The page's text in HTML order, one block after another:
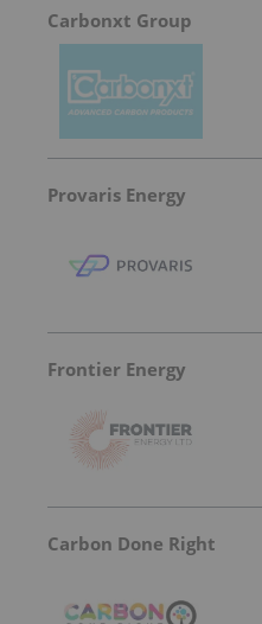
Carbonxt Group
Provaris Energy
Frontier Energy
Carbon Done Right